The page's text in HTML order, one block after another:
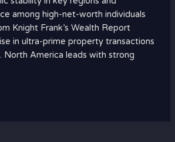
among high-net-worth individuals
Knight Frank’s Wealth Report
in ultra-prime property transactions
North America leads with strong